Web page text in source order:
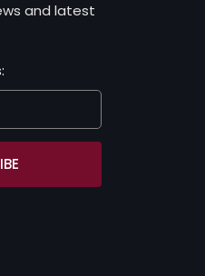
and latest